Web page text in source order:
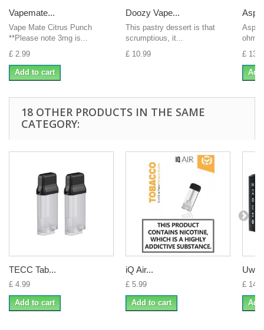
Vapemate...
Vape Mate Citrus Punch
**Please note 3mg is...
£ 2.99
Add to cart
Doozy Vape...
This pastry dessert is that
scrumptious, it...
£ 10.99
ohms
£
18 OTHER PRODUCTS IN THE SAME
CATEGORY:
TECC Tab...
£ 4.99
Add to cart
iQ Air...
£ 5.99
Add to cart
£